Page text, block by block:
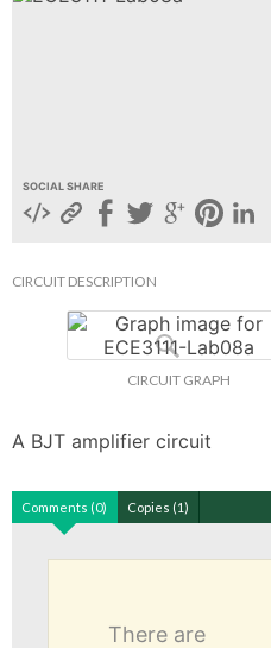
SOCIAL SHARE
CIRCUIT DESCRIPTION
CIRCUIT GRAPH
A BJT amplifier circuit
Comments (0) Copies (1)
There are